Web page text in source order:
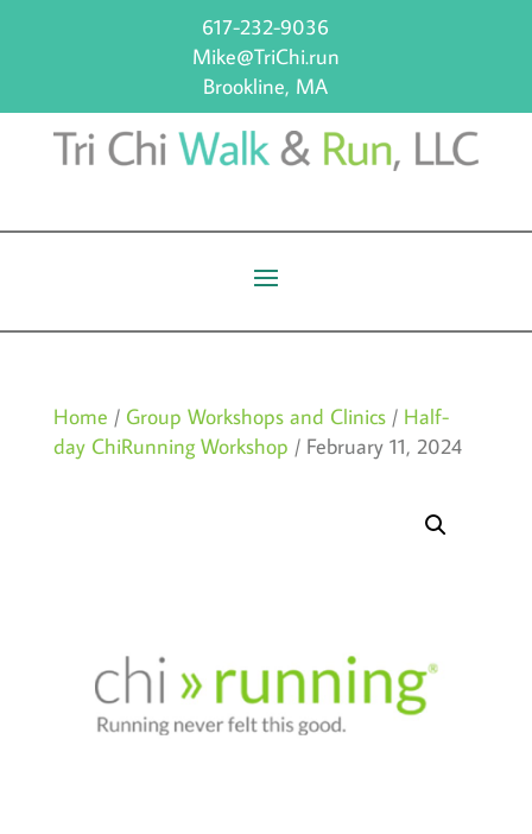
617-232-9036
Mike@TriChi.run
Brookline, MA
Home / Group Workshops and Clinics/ Half-
day ChiRunning Workshop / February 11, 2024